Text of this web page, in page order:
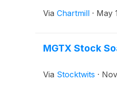
Via Chartmill · May
MGTX Stock
Via Stocktwits ·